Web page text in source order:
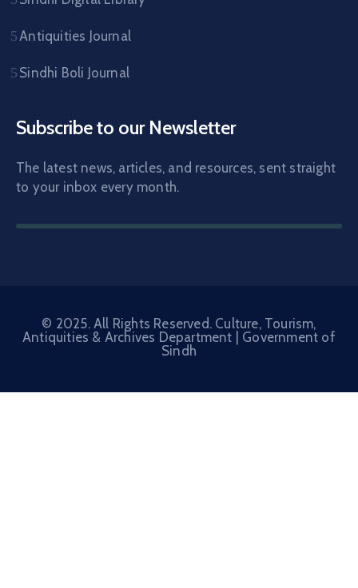
Antiquities Journal
Sindhi Boli Journal
Subscribe to our Newsletter
The latest news, articles, and resources, sent straight
to your inbox every month.
© 2025. All Rights Reserved. Culture, Tourism,
Antiquities & Archives Department | Government of
Sindh